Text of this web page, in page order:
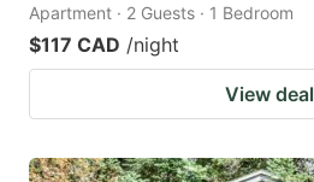
Apartment · 2 Guests · 1 Bedroom
$117 CAD /night
View deal